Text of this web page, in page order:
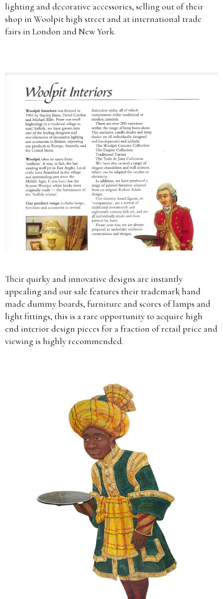
lighting and decorative accessories, selling out of their
shop in Woolpit high street and at international trade
fairs in London and New York.
Their quirky and innovative designs are instantly
appealing and our sale features their trademark hand
made dummy boards, furniture and scores of lamps and
light fittings, this is a rare opportunity to acquire high
end interior design pieces for a fraction of retail price and
viewing is highly recommended.